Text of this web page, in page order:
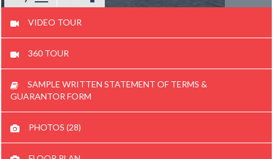
VIDEO TOUR
360 TOUR
SAMPLE WRITTEN STATEMENT OF TERMS &
GUARANTOR FORM
PHOTOS (28)